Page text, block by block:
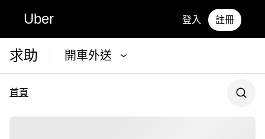
Uber 登入 註冊
求助 開車外送
首頁